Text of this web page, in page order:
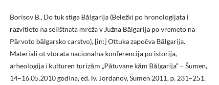
Borisov B., Do tuk stiga Bălgarija (Beležki po hronologijata i
razvitieto na selištnata mreža v Južna Bălgarija po vremeto na
Părvoto bălgarsko carstvo), [in:] Ottuka započva Bălgarija.
Materiali ot vtorata nacionalna konferencija po istorija,
arheologija i kulturen turizăm „Pătuvane kăm Bălgarija” – Šumen,
14–16.05.2010 godina, ed. Iv. Jordanov, Šumen 2011, p. 231–251.